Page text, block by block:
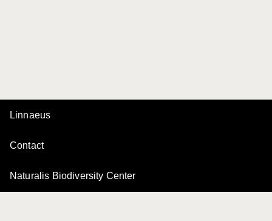
Linnaeus
Contact
Naturalis Biodiversity Center